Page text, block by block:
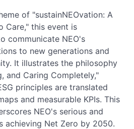
of "sustainNEOvation: A
Care," this event is
communicate NEO's
to new generations and
It illustrates the philosophy
and Caring Completely,"
principles are translated
and measurable KPIs. This
NEO's serious and
achieving Net Zero by 2050.